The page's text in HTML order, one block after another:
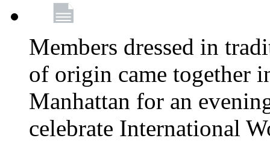
Members dressed in
of origin came together
Manhattan for an
celebrate International